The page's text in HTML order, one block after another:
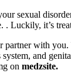
sexual
. Luckily, it’s
with
and
on medzsite.